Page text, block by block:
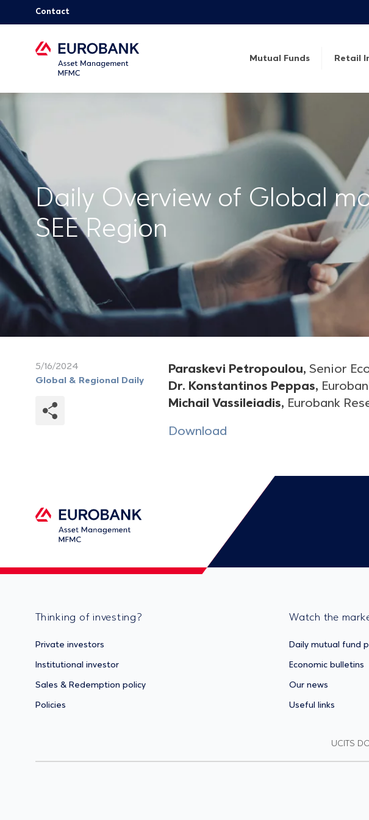
Contact
Mutual Funds Retail
Daily Overview of Global
SEE Region
5/16/2024
Global & Regional Daily
Paraskevi Petropoulou, Senior
Dr. Konstantinos Peppas,
Michail Vassileiadis, Eurobank
Download
Thinking of investing?
Private investors
Institutional investor
Sales & Redemption policy
Policies
Watch the
Daily mutual fund
Economic bulletins
Our news
Useful links
UCITS